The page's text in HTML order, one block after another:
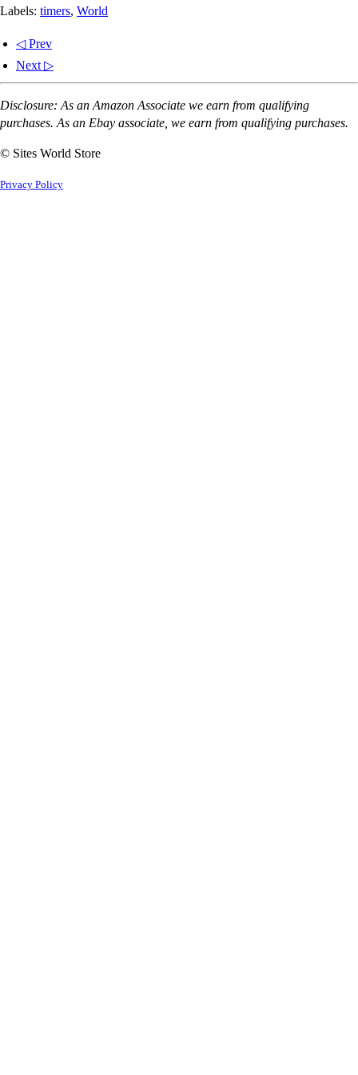
Labels: timers, World
◁ Prev
Next ▷
Disclosure: As an Amazon Associate we earn from qualifying
purchases. As an Ebay associate, we earn from qualifying purchases.
© Sites World Store
Privacy Policy